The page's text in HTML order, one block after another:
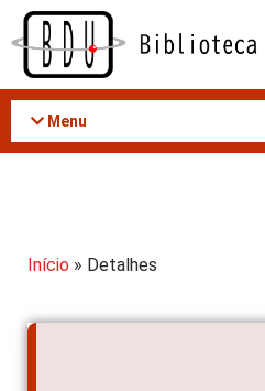
Acessar
conteúdo
Menu
Início » Detalhes